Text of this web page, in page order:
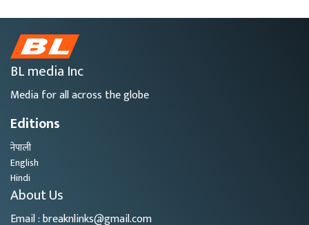
BL media Inc
Media for all across the globe
Editions
नेपाली
English
Hindi
About Us
Email : breaknlinks@gmail.com